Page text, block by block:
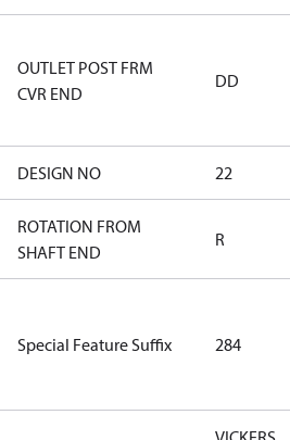
OUTLET POST FRM
CVR END
DD
DESIGN NO 22
ROTATION FROM
SHAFT END
R
Special Feature Suffix 284